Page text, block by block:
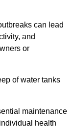
can lead
and
or
of water tanks
maintenance
health